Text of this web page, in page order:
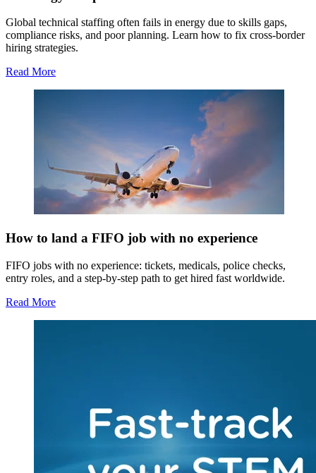
Global technical staffing often fails in energy due to skills gaps,
compliance risks, and poor planning. Learn how to fix cross-border
hiring strategies.
Read More
How to land a FIFO job with no experience
FIFO jobs with no experience: tickets, medicals, police checks,
entry roles, and a step-by-step path to get hired fast worldwide.
Read More